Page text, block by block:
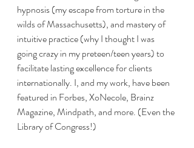
hypnosis (my escape from torture in the
wilds of Massachusetts), and mastery of
intuitive practice (why I thought I was
going crazy in my preteen/teen years) to
facilitate lasting excellence for clients
internationally. I, and my work, have been
featured in Forbes, XoNecole, Brainz
Magazine, Mindpath, and more. (Even the
Library of Congress!)